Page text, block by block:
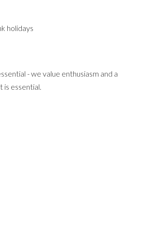
holidays
- we value enthusiasm and a
is essential.